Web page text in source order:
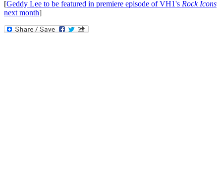
[Geddy Lee to be featured in premiere episode of VH1's Rock Icons
next month]